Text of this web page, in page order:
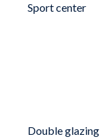
Sport center
Double glazing